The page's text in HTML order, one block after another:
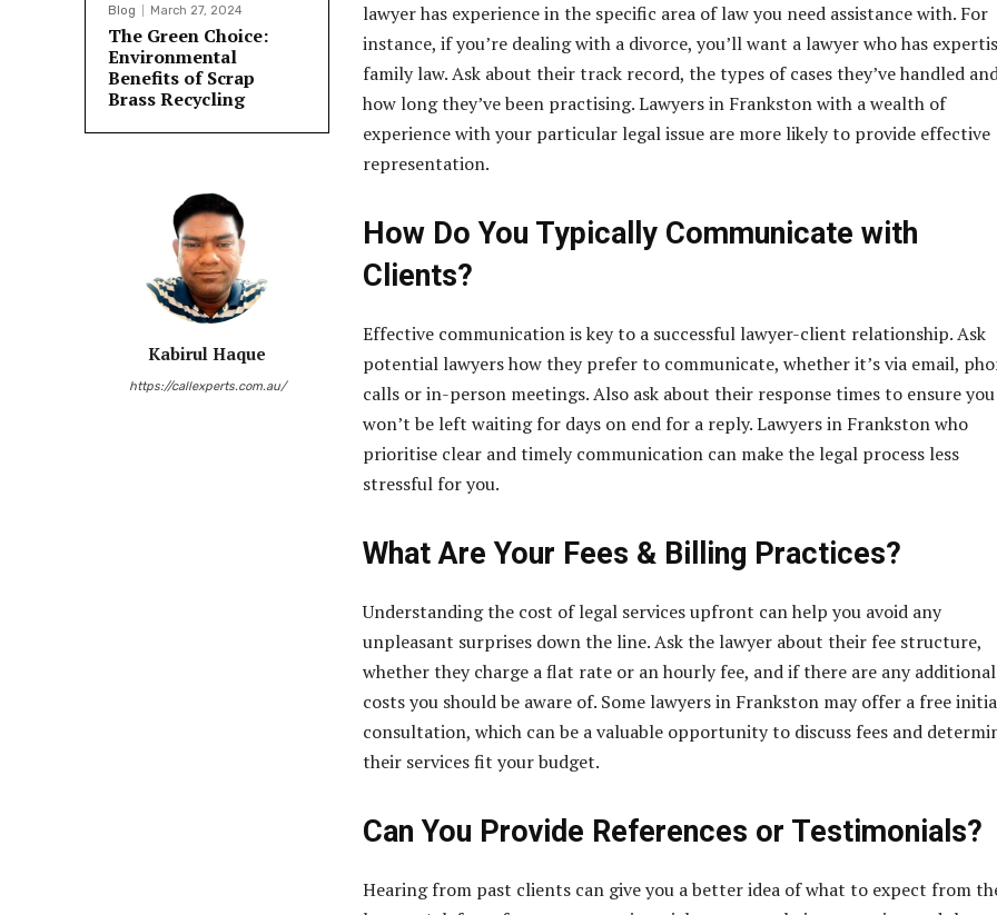
Blog March 27, 2024
The Green Choice:
Environmental
Benefits of Scrap
Brass Recycling
Kabirul Haque
https://callexperts.com.au/
lawyer has experience in the specific area of law you need assistance with. For
instance, if you’re dealing with a divorce, you’ll want a lawyer who has
family law. Ask about their track record, the types of cases they’ve handled
how long they’ve been practising. Lawyers in Frankston with a wealth of
experience with your particular legal issue are more likely to provide effective
representation.
How Do You Typically Communicate with
Clients?
Effective communication is key to a successful lawyer-client relationship. Ask
potential lawyers how they prefer to communicate, whether it’s via email,
calls or in-person meetings. Also ask about their response times to ensure you
won’t be left waiting for days on end for a reply. Lawyers in Frankston who
prioritise clear and timely communication can make the legal process less
stressful for you.
What Are Your Fees & Billing Practices?
Understanding the cost of legal services upfront can help you avoid any
unpleasant surprises down the line. Ask the lawyer about their fee structure,
whether they charge a flat rate or an hourly fee, and if there are any additional
costs you should be aware of. Some lawyers in Frankston may offer a free
consultation, which can be a valuable opportunity to discuss fees and
their services fit your budget.
Can You Provide References or Testimonials?
Hearing from past clients can give you a better idea of what to expect from